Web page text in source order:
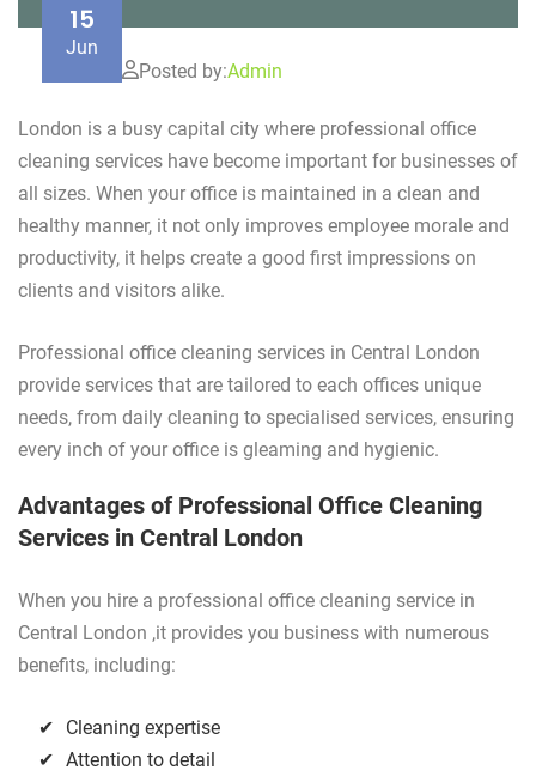
15
Jun
Posted by:Admin
London is a busy capital city where professional office
cleaning services have become important for businesses of
all sizes. When your office is maintained in a clean and
healthy manner, it not only improves employee morale and
productivity, it helps create a good first impressions on
clients and visitors alike.
Professional office cleaning services in Central London
provide services that are tailored to each offices unique
needs, from daily cleaning to specialised services, ensuring
every inch of your office is gleaming and hygienic.
Advantages of Professional Office Cleaning
Services in Central London
When you hire a professional office cleaning service in
Central London ,it provides you business with numerous
benefits, including:
Cleaning expertise
Attention to detail